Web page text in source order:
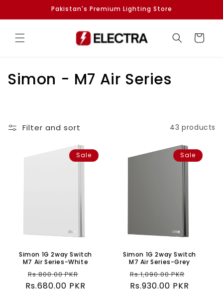
Pakistan's Premium Lighting Store
Cart
C
Simon - M7 Air Series
Filter and sort 43 products
Sale
Simon 1G 2way Switch
M7 Air Series-White
Regular
price
Rs.800.00 PKR
price
Rs.680.00 PKR
Sale
Simon 1G 2way Switch
M7 Air Series-Grey
Regular
price
Rs.1,090.00 PKR
Rs.930.00 PKR